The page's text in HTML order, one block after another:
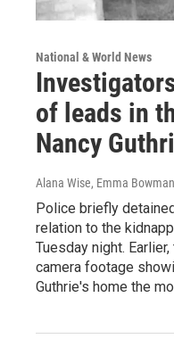
National & World News
of leads in
Nancy
Alana Wise, Emma Bowman
Police briefly
relation to the
Tuesday night.
camera footage
Guthrie's home the